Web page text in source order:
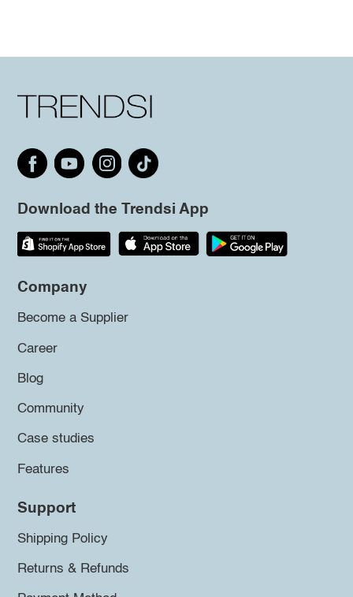
Download the Trendsi App
Company
Become a Supplier
Career
Blog
Community
Case studies
Features
Support
Shipping Policy
Returns & Refunds